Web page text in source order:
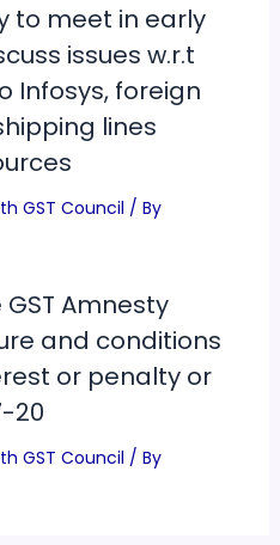
to meet in early
issues w.r.t
Infosys, foreign
lines
GST Council / By
Amnesty
and conditions
or penalty or
20
GST Council / By